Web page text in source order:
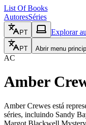
List Of Books
AutoresSéries
PT Explorar
PT Abrir menu
AC
Amber
Amber Crewes está
séries, incluindo Sandy
Margot Blackwell